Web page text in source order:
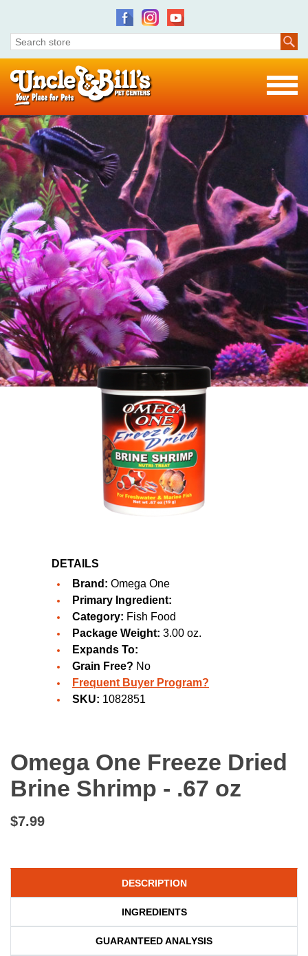
DETAILS
Brand: Omega One
Primary Ingredient:
Category: Fish Food
Package Weight: 3.00 oz.
Expands To:
Grain Free? No
Frequent Buyer Program?
SKU: 1082851
Omega One Freeze Dried
Brine Shrimp - .67 oz
$7.99
DESCRIPTION
INGREDIENTS
GUARANTEED ANALYSIS